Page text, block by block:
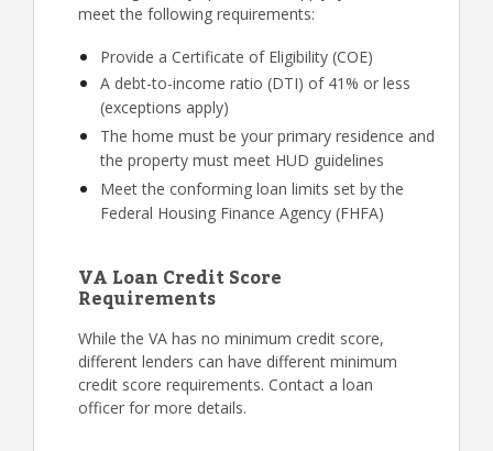
meet the following requirements:
Provide a Certificate of Eligibility (COE)
A debt-to-income ratio (DTI) of 41% or less
(exceptions apply)
The home must be your primary residence and
the property must meet HUD guidelines
Meet the conforming loan limits set by the
Federal Housing Finance Agency (FHFA)
VA Loan Credit Score
Requirements
While the VA has no minimum credit score,
different lenders can have different minimum
credit score requirements. Contact a loan
officer for more details.